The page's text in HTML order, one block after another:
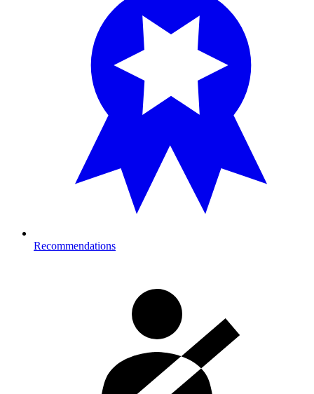
Recommendations